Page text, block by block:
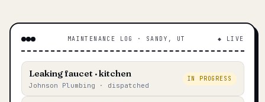
MAINTENANCE LOG · SANDY, UT ◆ LIVE
Leaking faucet · kitchen
Johnson Plumbing · dispatched
IN PROGRESS